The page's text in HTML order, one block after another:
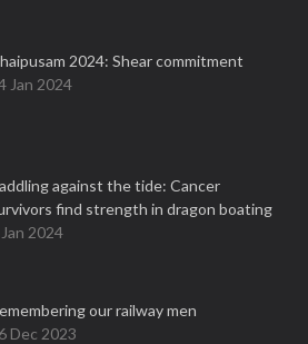
2024: Shear commitment
Jan 2024
against the tide: Cancer
find strength in dragon boating
2024
our railway men
Dec 2023